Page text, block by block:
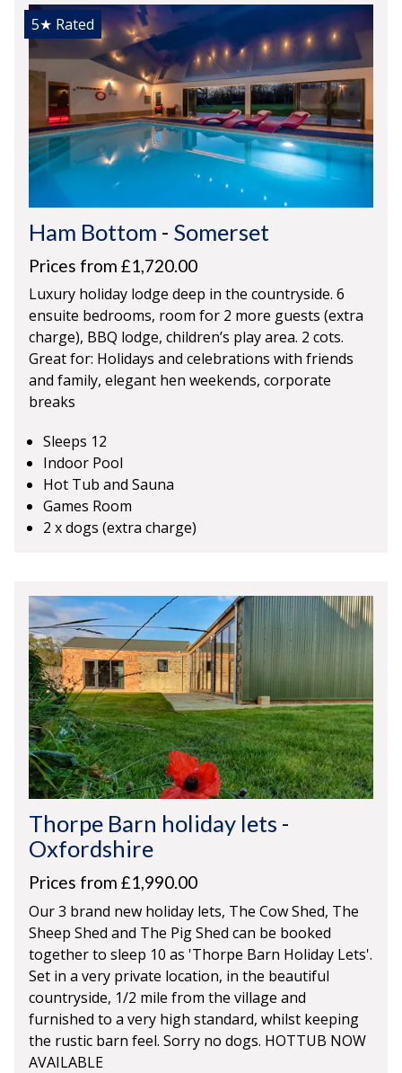
5★ Rated
Ham Bottom - Somerset
Prices from £1,720.00
Luxury holiday lodge deep in the countryside. 6
ensuite bedrooms, room for 2 more guests (extra
charge), BBQ lodge, children’s play area. 2 cots.
Great for: Holidays and celebrations with friends
and family, elegant hen weekends, corporate
breaks
Sleeps 12
Indoor Pool
Hot Tub and Sauna
Games Room
2 x dogs (extra charge)
Thorpe Barn holiday lets -
Oxfordshire
Prices from £1,990.00
Our 3 brand new holiday lets, The Cow Shed, The
Sheep Shed and The Pig Shed can be booked
together to sleep 10 as 'Thorpe Barn Holiday Lets'.
Set in a very private location, in the beautiful
countryside, 1/2 mile from the village and
furnished to a very high standard, whilst keeping
the rustic barn feel. Sorry no dogs. HOTTUB NOW
AVAILABLE